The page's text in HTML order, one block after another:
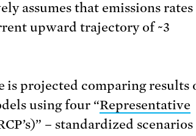
assumes that emissions rates
upward trajectory of ~3
is projected comparing results
using four “Representative
– standardized scenarios